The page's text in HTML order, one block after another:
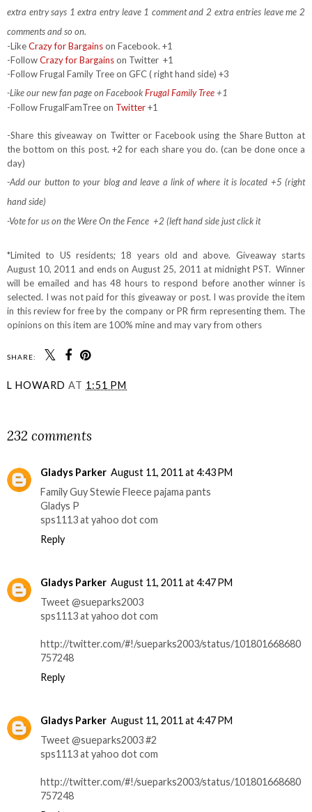
extra entry says 1 extra entry leave 1 comment and 2 extra entries leave me 2
comments and so on.
-LikeCrazy for Bargainson Facebook. +1
-FollowCrazy for Bargainson Twitter +1
-Follow Frugal Family Tree on GFC ( right hand side) +3
-Like our new fan page on FacebookFrugal Family Tree+1
-Follow FrugalFamTree on Twitter+1
-Share this giveaway on Twitter or Facebook using the Share Button at
the bottom on this post. +2 for each share you do. (can be done once a
day)
-Add our button to your blog and leave a link of where it is located +5 (right
hand side)
-Vote for us on the Were On the Fence +2 (left hand side just click it
*Limited to US residents; 18 years old and above. Giveaway starts
August 10, 2011 and ends on August 25, 2011 at midnight PST. Winner
will be emailed and has 48 hours to respond before another winner is
selected. I was not paid for this giveaway or post. I was provide the item
in this review for free by the company or PR firm representing them. The
opinions on this item are 100% mine and may vary from others
SHARE:
L HOWARD AT 1:51 PM
232 comments
Gladys Parker August 11, 2011 at 4:43 PM
Family Guy Stewie Fleece pajama pants
Gladys P
sps1113 at yahoo dot com
Reply
Gladys Parker August 11, 2011 at 4:47 PM
Tweet @sueparks2003
sps1113 at yahoo dot com
http://twitter.com/#!/sueparks2003/status/101801668680
757248
Reply
Gladys Parker August 11, 2011 at 4:47 PM
Tweet @sueparks2003 #2
sps1113 at yahoo dot com
http://twitter.com/#!/sueparks2003/status/101801668680
757248